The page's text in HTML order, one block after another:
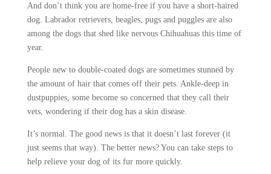
And don’t think you are home-free if you have a short-haired
dog. Labrador retrievers, beagles, pugs and puggles are also
among the dogs that shed like nervous Chihuahuas this time of
year.
People new to double-coated dogs are sometimes stunned by
the amount of hair that comes off their pets. Ankle-deep in
dustpuppies, some become so concerned that they call their
vets, wondering if their dog has a skin disease.
It’s normal. The good news is that it doesn’t last forever (it
just seems that way). The better news? You can take steps to
help relieve your dog of its fur more quickly.